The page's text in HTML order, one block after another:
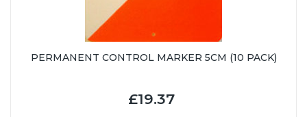
PERMANENT CONTROL MARKER 5CM (10 PACK)
£19.37